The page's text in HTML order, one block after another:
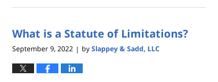
6,
9:53
What is a Statute of Limitations?
September 9, 2022 | by Slappey & Sadd, LLC